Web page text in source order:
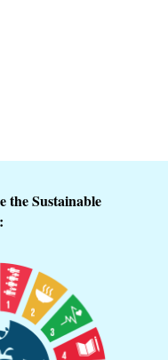
the Sustainable